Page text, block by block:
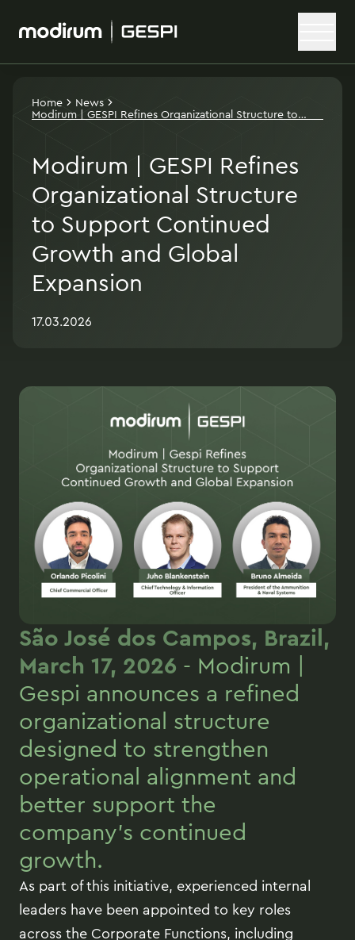
Home News
Modirum | GESPI Refines Organizational Structure to
Modirum | GESPI Refines
Organizational Structure
to Support Continued
Growth and Global
Expansion
17.03.2026
São José dos Campos, Brazil,
March 17, 2026 - Modirum |
Gespi announces a refined
organizational structure
designed to strengthen
operational alignment and
better support the
company’s continued
growth.
As part of this initiative, experienced internal
leaders have been appointed to key roles
across the Corporate Functions, including